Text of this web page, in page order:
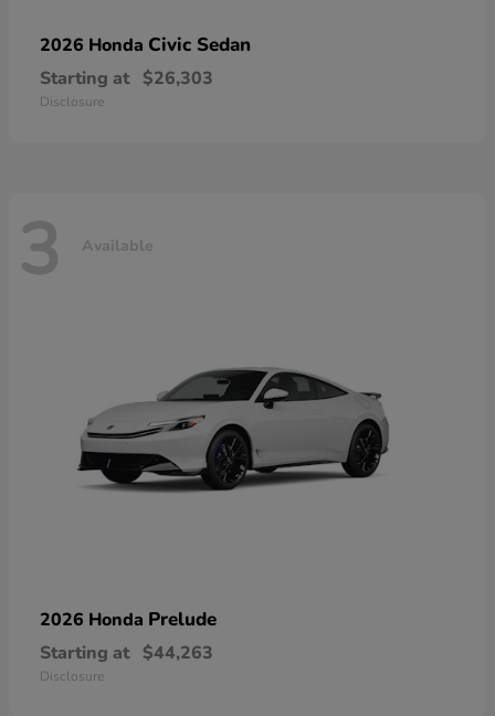
2026 Honda Civic Sedan
Starting at $26,303
Disclosure
3 Available
2026 Honda Prelude
Starting at $44,263
Disclosure